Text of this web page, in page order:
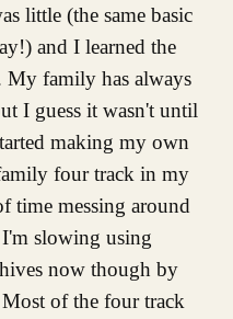
little (the same basic
and I learned the
My family has always
I guess it wasn't until
making my own
four track in my
time messing around
slowing using
now though by
of the four track